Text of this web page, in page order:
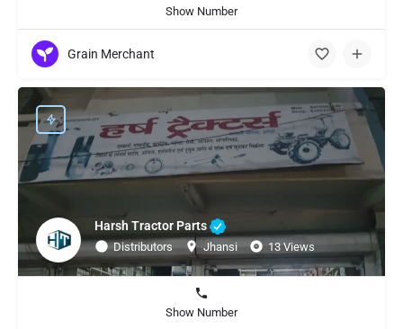
Show Number
Grain Merchant
Harsh Tractor Parts
Distributors Jhansi 13 Views
Show Number